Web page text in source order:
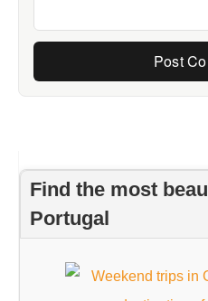
Find the most
Portugal